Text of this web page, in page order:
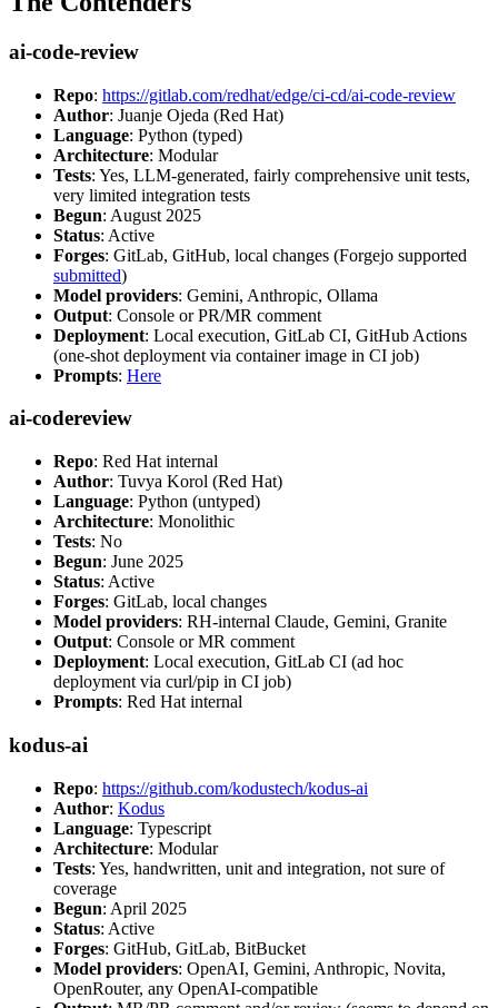
ai-code-review
Repo: https://gitlab.com/redhat/edge/ci-cd/ai-code-review
Author: Juanje Ojeda (Red Hat)
Language: Python (typed)
Architecture: Modular
Tests: Yes, LLM-generated, fairly comprehensive unit tests,
very limited integration tests
Begun: August 2025
Status: Active
Forges: GitLab, GitHub, local changes (Forgejo supported
submitted)
Model providers: Gemini, Anthropic, Ollama
Output: Console or PR/MR comment
Deployment: Local execution, GitLab CI, GitHub Actions
(one-shot deployment via container image in CI job)
Prompts: Here
ai-codereview
Repo: Red Hat internal
Author: Tuvya Korol (Red Hat)
Language: Python (untyped)
Architecture: Monolithic
Tests: No
Begun: June 2025
Status: Active
Forges: GitLab, local changes
Model providers: RH-internal Claude, Gemini, Granite
Output: Console or MR comment
Deployment: Local execution, GitLab CI (ad hoc
deployment via curl/pip in CI job)
Prompts: Red Hat internal
kodus-ai
Repo: https://github.com/kodustech/kodus-ai
Author: Kodus
Language: Typescript
Architecture: Modular
Tests: Yes, handwritten, unit and integration, not sure of
coverage
Begun: April 2025
Status: Active
Forges: GitHub, GitLab, BitBucket
Model providers: OpenAI, Gemini, Anthropic, Novita,
OpenRouter, any OpenAI-compatible